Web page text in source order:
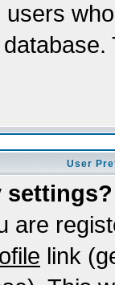
User
settings?
are
link